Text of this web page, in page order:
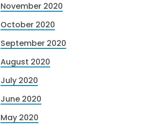
November 2020
October 2020
September 2020
August 2020
July 2020
June 2020
May 2020